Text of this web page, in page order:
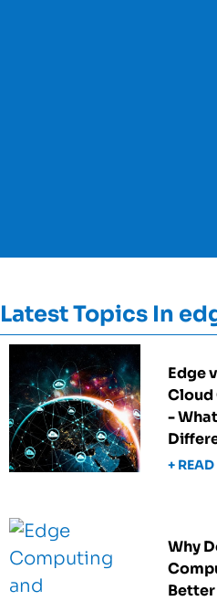
Latest Topics In
Edge
Cloud
-
+
Why
Better